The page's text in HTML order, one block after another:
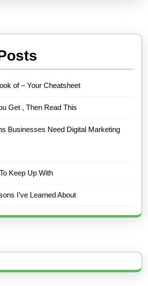
of – Your Cheatsheet
Get , Then Read This
Businesses Need Digital Marketing
Keep Up With
I’ve Learned About